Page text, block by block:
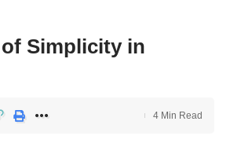
Simplicity in
4 Min Read